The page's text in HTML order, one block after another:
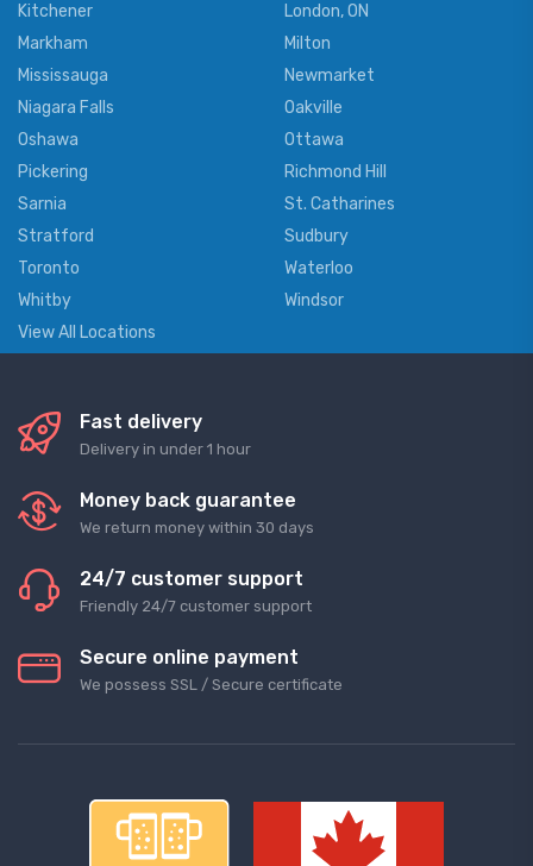
Kitchener
London, ON
Markham
Milton
Mississauga
Newmarket
Niagara Falls
Oakville
Oshawa
Ottawa
Pickering
Richmond Hill
Sarnia
St. Catharines
Stratford
Sudbury
Toronto
Waterloo
Whitby
Windsor
View All Locations
Fast delivery
Delivery in under 1 hour
Money back guarantee
We return money within 30 days
24/7 customer support
Friendly 24/7 customer support
Secure online payment
We possess SSL / Secure сertificate